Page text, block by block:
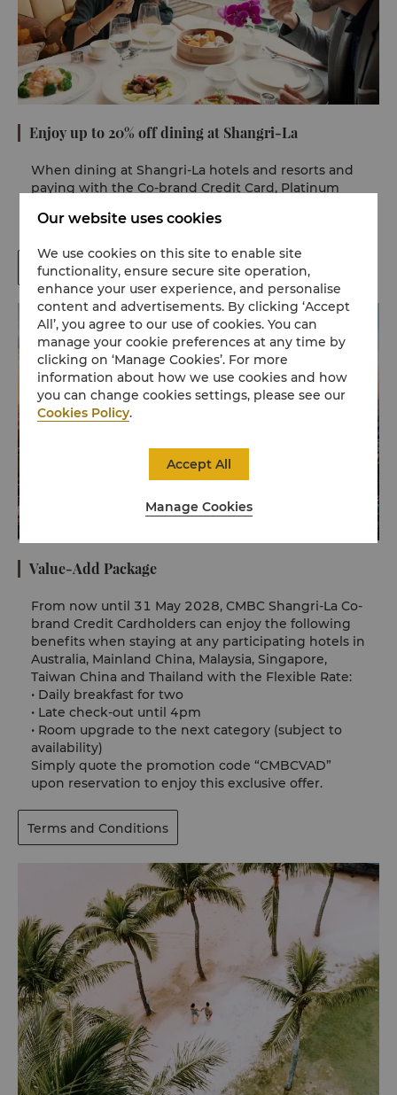
Enjoy up to 20% off dining at Shangri-La
When dining at Shangri-La hotels and resorts and
paying with the Co-brand Credit Card, Platinum
and 20% discounts respectively.
Terms and Conditions
Value-Add Package
From now until 31 May 2028, CMBC Shangri-La Co-
brand Credit Cardholders can enjoy the following
benefits when staying at any participating hotels in
Australia, Mainland China, Malaysia, Singapore,
Taiwan China and Thailand with the Flexible Rate:
• Daily breakfast for two
• Late check-out until 4pm
• Room upgrade to the next category (subject to
availability)
Simply quote the promotion code “CMBCVAD”
upon reservation to enjoy this exclusive offer.
Terms and Conditions
Our website uses cookies
We use cookies on this site to enable site
functionality, ensure secure site operation,
enhance your user experience, and personalise
content and advertisements. By clicking ‘Accept
All’, you agree to our use of cookies. You can
manage your cookie preferences at any time by
clicking on ‘Manage Cookies’. For more
information about how we use cookies and how
you can change cookies settings, please see our
Cookies Policy.
Manage Cookies
Accept All